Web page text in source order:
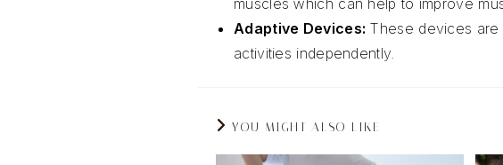
muscles which can help to improve
Adaptive Devices: These devices are
activities independently.
YOU MIGHT ALSO LIKE